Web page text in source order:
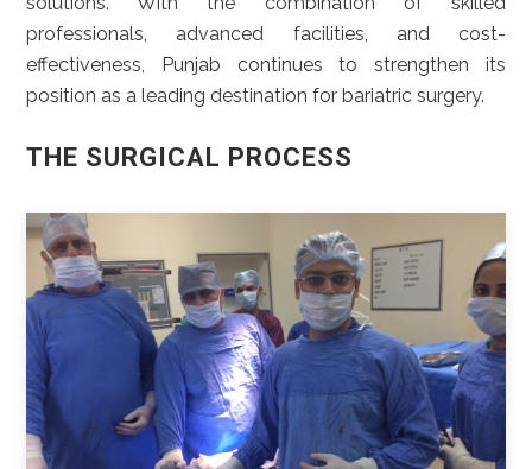
professionals, advanced facilities, and cost-
effectiveness, Punjab continues to strengthen its
position as a leading destination for bariatric surgery.
THE SURGICAL PROCESS